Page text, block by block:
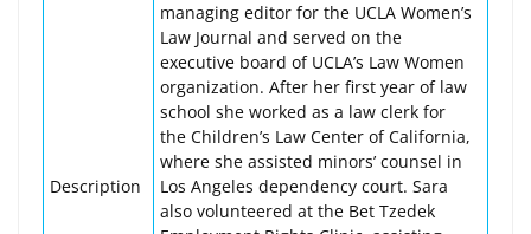
Description
managing editor for the UCLA Women’s
Law Journal and served on the
executive board of UCLA’s Law Women
organization. After her first year of law
school she worked as a law clerk for
the Children’s Law Center of California,
where she assisted minors’ counsel in
Los Angeles dependency court. Sara
also volunteered at the Bet Tzedek